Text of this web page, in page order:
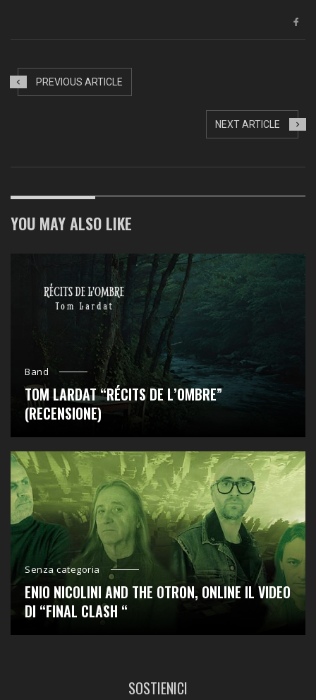
PREVIOUS ARTICLE
NEXT ARTICLE
YOU MAY ALSO LIKE
Band
TOM LARDAT “RÉCITS DE L’OMBRE”
(RECENSIONE)
Senza categoria
ENIO NICOLINI AND THE OTRON, ONLINE IL VIDEO
DI “FINAL CLASH “
SOSTIENICI